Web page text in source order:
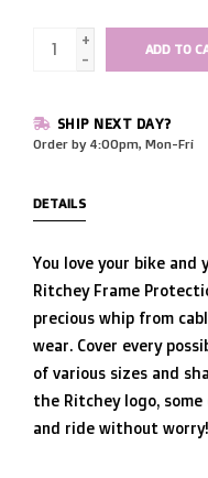
+
-
ADD TO
SHIP NEXT DAY?
Order by 4:00pm, Mon-Fri
DETAILS
You love your bike
Ritchey Frame
precious whip from
wear. Cover every
of various sizes and
the Ritchey logo,
and ride without worry!